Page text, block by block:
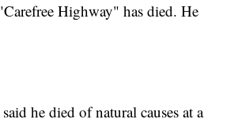
Highway" has died. He
he died of natural causes at a